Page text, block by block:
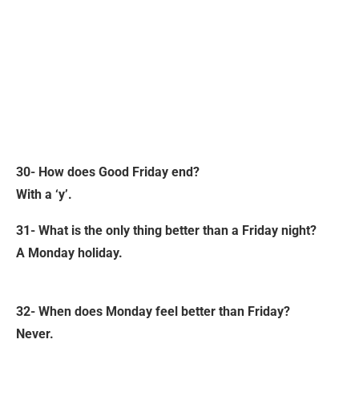
30- How does Good Friday end?
With a ‘y’.
31- What is the only thing better than a Friday night?
A Monday holiday.
32- When does Monday feel better than Friday?
Never.